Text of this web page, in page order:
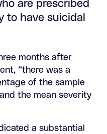
are prescribed
to have suicidal
months after
“there was a
of the sample
the mean severity
a substantial